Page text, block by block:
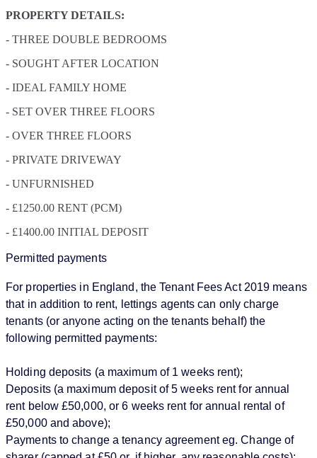
PROPERTY DETAILS:
- THREE DOUBLE BEDROOMS
- SOUGHT AFTER LOCATION
- IDEAL FAMILY HOME
- SET OVER THREE FLOORS
- OVER THREE FLOORS
- PRIVATE DRIVEWAY
- UNFURNISHED
- £1250.00 RENT (PCM)
- £1400.00 INITIAL DEPOSIT
Permitted payments
For properties in England, the Tenant Fees Act 2019 means
that in addition to rent, lettings agents can only charge
tenants (or anyone acting on the tenants behalf) the
following permitted payments:
Holding deposits (a maximum of 1 weeks rent);
Deposits (a maximum deposit of 5 weeks rent for annual
rent below £50,000, or 6 weeks rent for annual rental of
£50,000 and above);
Payments to change a tenancy agreement eg. Change of